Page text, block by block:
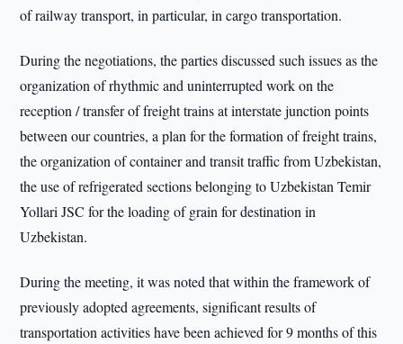
of railway transport, in particular, in cargo transportation.
During the negotiations, the parties discussed such issues as the
organization of rhythmic and uninterrupted work on the
reception / transfer of freight trains at interstate junction points
between our countries, a plan for the formation of freight trains,
the organization of container and transit traffic from Uzbekistan,
the use of refrigerated sections belonging to Uzbekistan Temir
Yollari JSC for the loading of grain for destination in
Uzbekistan.
During the meeting, it was noted that within the framework of
previously adopted agreements, significant results of
transportation activities have been achieved for 9 months of this